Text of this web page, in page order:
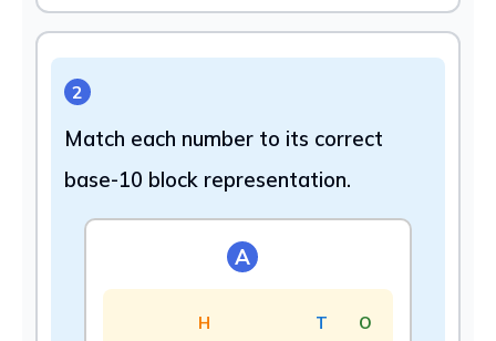
2
Match each number to its correct
base-10 block representation.
A
H T O